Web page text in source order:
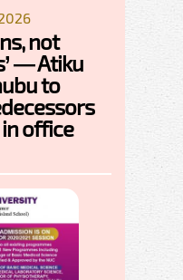
not
— Atiku
to
office